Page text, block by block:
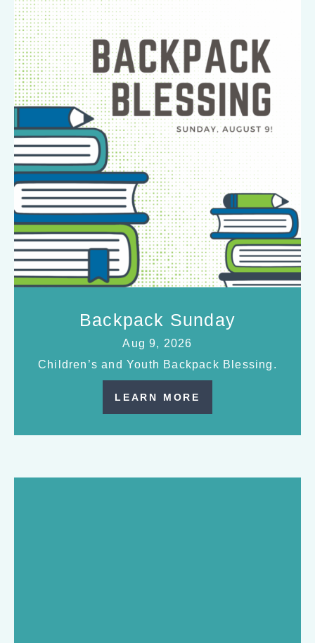
Backpack Sunday
Aug 9, 2026
Children’s and Youth Backpack Blessing.
LEARN MORE